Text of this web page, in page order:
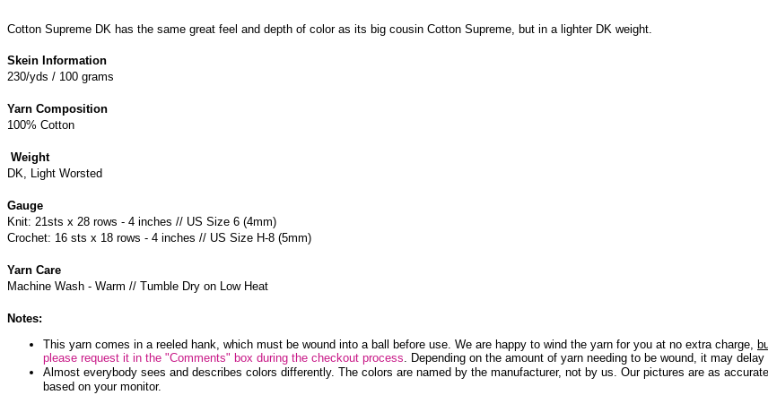
Cotton Supreme DK has the same great feel and depth of color as its big cousin Cotton Supreme, but in a lighter DK weight.
Skein Information
230/yds / 100 grams
Yarn Composition
100% Cotton
Weight
DK, Light Worsted
Gauge
Knit: 21sts x 28 rows - 4 inches // US Size 6 (4mm)
Crochet: 16 sts x 18 rows - 4 inches // US Size H-8 (5mm)
Yarn Care
Machine Wash - Warm // Tumble Dry on Low Heat
Notes:
This yarn comes in a reeled hank, which must be wound into a ball before use. We are happy to wind the yarn for you at no extra charge,
please request it in the "Comments" box during the checkout process. Depending on the amount of yarn needing to be wound, it may
Almost everybody sees and describes colors differently. The colors are named by the manufacturer, not by us. Our pictures are as
based on your monitor.